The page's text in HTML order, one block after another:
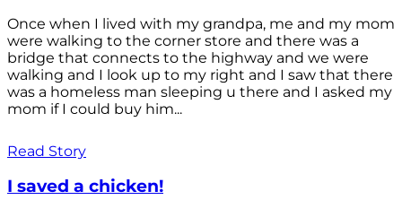
Once when I lived with my grandpa, me and my mom
were walking to the corner store and there was a
bridge that connects to the highway and we were
walking and I look up to my right and I saw that there
was a homeless man sleeping u there and I asked my
mom if I could buy him...
Read Story
I saved a chicken!